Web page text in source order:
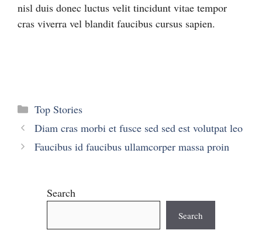
nisl duis donec luctus velit tincidunt vitae tempor
cras viverra vel blandit faucibus cursus sapien.
Categories
Top Stories
Diam cras morbi et fusce sed sed est volutpat leo
Faucibus id faucibus ullamcorper massa proin
Search
Search